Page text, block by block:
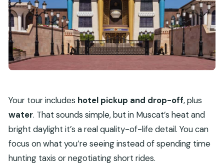
Your tour includes hotel pickup and drop-off, plus
water. That sounds simple, but in Muscat’s heat and
bright daylight it’s a real quality-of-life detail. You can
focus on what you’re seeing instead of spending time
hunting taxis or negotiating short rides.